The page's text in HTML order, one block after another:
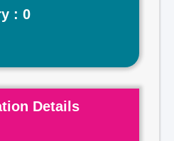
: 0
Details